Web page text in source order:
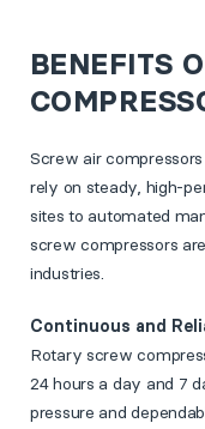
BENEFITS
Screw air
rely on steady, high-
sites to automated
screw compressors
industries.
Continuous and
Rotary screw
24 hours a day and 7
pressure and